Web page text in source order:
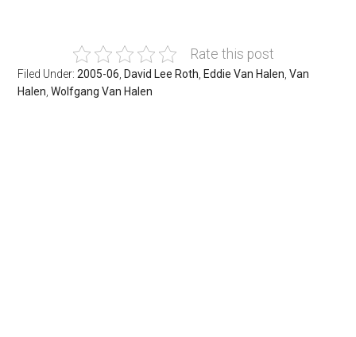
Rate this post
Filed Under:2005-06, David Lee Roth, Eddie Van Halen,Van
Halen,Wolfgang Van Halen